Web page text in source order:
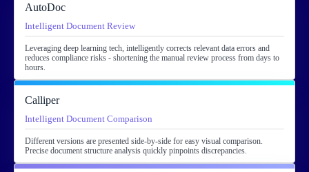
AutoDoc
Intelligent Document Review
Leveraging deep learning tech, intelligently corrects relevant data errors and
reduces compliance risks - shortening the manual review process from days to
hours.
Calliper
Intelligent Document Comparison
Different versions are presented side-by-side for easy visual comparison.
Precise document structure analysis quickly pinpoints discrepancies.